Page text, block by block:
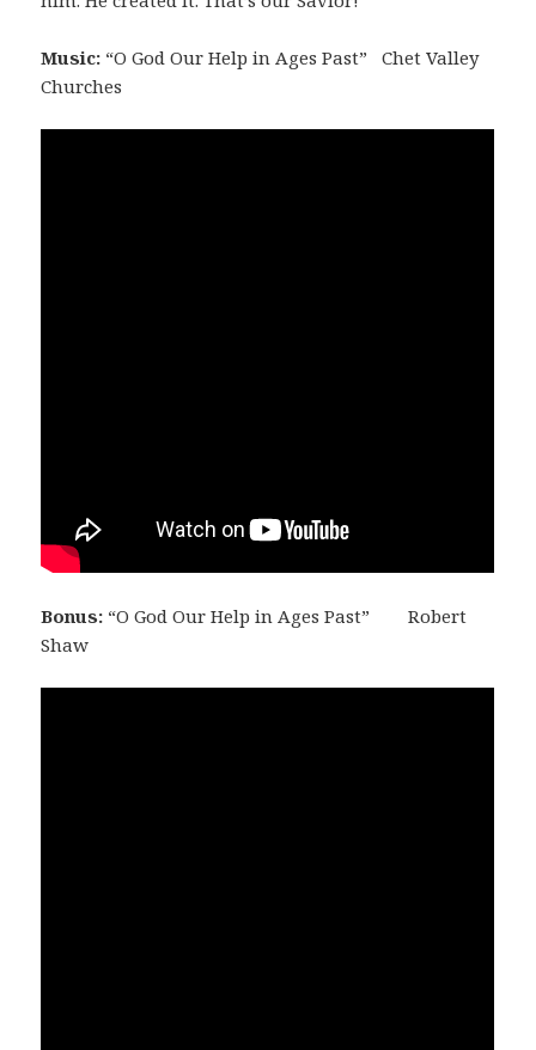
Music: “O God Our Help in Ages Past” Chet Valley
Churches
Bonus: “O God Our Help in Ages Past”
Robert
Shaw